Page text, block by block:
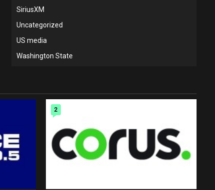
SiriusXM
Uncategorized
US media
Washington State
2